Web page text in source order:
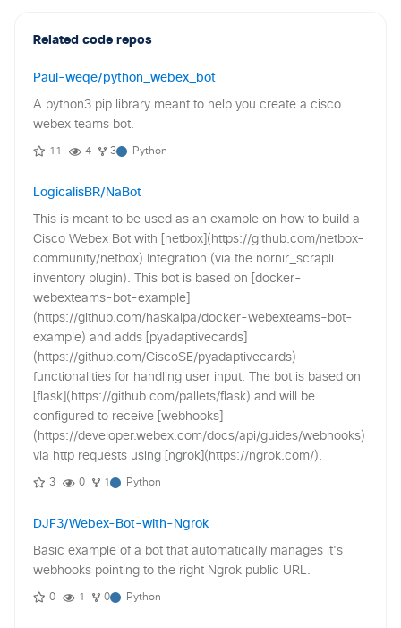
Related code repos
Paul-weqe/python_webex_bot
A python3 pip library meant to help you create a cisco
webex teams bot.
11 4 3 Python
LogicalisBR/NaBot
This is meant to be used as an example on how to build a
Cisco Webex Bot with [netbox](https://github.com/netbox-
community/netbox) Integration (via the nornir_scrapli
inventory plugin). This bot is based on [docker-
webexteams-bot-example]
(https://github.com/haskalpa/docker-webexteams-bot-
example) and adds [pyadaptivecards]
(https://github.com/CiscoSE/pyadaptivecards)
functionalities for handling user input. The bot is based on
[flask](https://github.com/pallets/flask) and will be
configured to receive [webhooks]
(https://developer.webex.com/docs/api/guides/webhooks)
via http requests using [ngrok](https://ngrok.com/).
3 0 1 Python
DJF3/Webex-Bot-with-Ngrok
Basic example of a bot that automatically manages it's
webhooks pointing to the right Ngrok public URL.
0 1 0 Python